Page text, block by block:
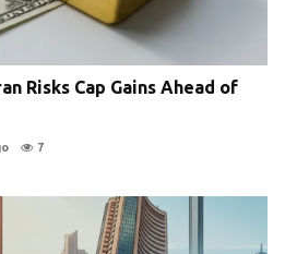
Risks Cap Gains Ahead of
7